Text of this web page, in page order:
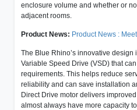
enclosure volume and whether or
adjacent rooms.
Product News: Product News :
The Blue Rhino’s innovative design
Variable Speed Drive (VSD) that
requirements. This helps reduce
reliability and can save installation
Direct Drive motor delivers
almost always have more capacity